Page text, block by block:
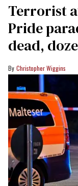
Terrorist
Pride
dead,
Christopher Wiggins